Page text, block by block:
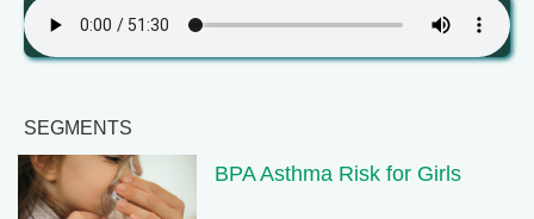
SEGMENTS
BPA Asthma Risk for Girls